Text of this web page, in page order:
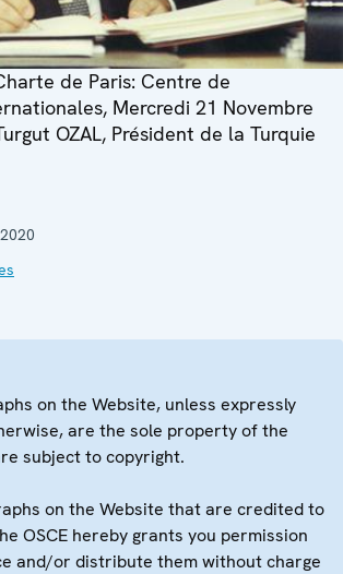
de Paris: Centre de
Mercredi 21 Novembre
OZAL, Président de la Turquie
on the Website, unless expressly
are the sole property of the
subject to copyright.
on the Website that are credited to
OSCE hereby grants you permission
and/or distribute them without charge